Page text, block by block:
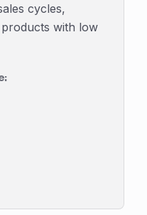
cycles,
with low